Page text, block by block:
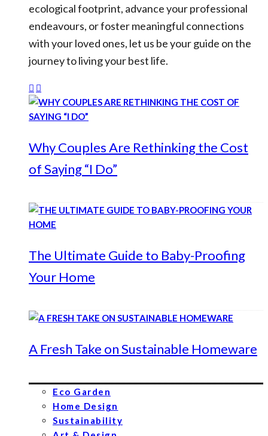
ecological footprint, advance your professional
endeavours, or foster meaningful connections
with your loved ones, let us be your guide on the
journey to living your best life.
Why Couples Are Rethinking the Cost
of Saying “I Do”
The Ultimate Guide to Baby-Proofing
Your Home
A Fresh Take on Sustainable Homeware
Eco Garden
Home Design
Sustainability